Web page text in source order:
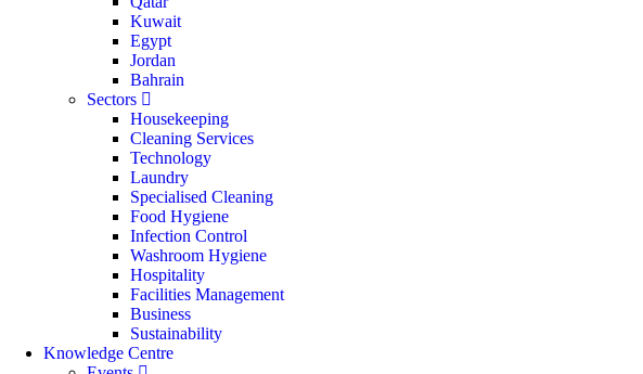
Kuwait
Egypt
Jordan
Bahrain
Sectors
Housekeeping
Cleaning Services
Technology
Laundry
Specialised Cleaning
Food Hygiene
Infection Control
Washroom Hygiene
Hospitality
Facilities Management
Business
Sustainability
Knowledge Centre